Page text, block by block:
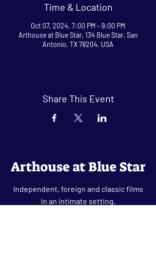
Time & Location
Oct 07, 2024, 7:00 PM – 9:00 PM
Arthouse at Blue Star, 134 Blue Star, San
Antonio, TX 78204, USA
Share This Event
Arthouse at Blue Star
Independent, foreign and classic films
in an intimate setting.